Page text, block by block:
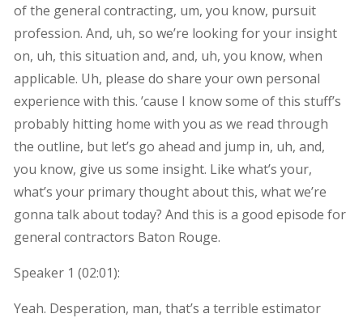
of the general contracting, um, you know, pursuit
profession. And, uh, so we’re looking for your insight
on, uh, this situation and, and, uh, you know, when
applicable. Uh, please do share your own personal
experience with this. ’cause I know some of this stuff’s
probably hitting home with you as we read through
the outline, but let’s go ahead and jump in, uh, and,
you know, give us some insight. Like what’s your,
what’s your primary thought about this, what we’re
gonna talk about today? And this is a good episode for
general contractors Baton Rouge.
Speaker 1 (02:01):
Yeah. Desperation, man, that’s a terrible estimator